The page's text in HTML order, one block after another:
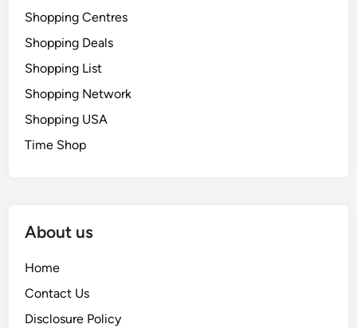
Shopping Centres
Shopping Deals
Shopping List
Shopping Network
Shopping USA
Time Shop
About us
Home
Contact Us
Disclosure Policy